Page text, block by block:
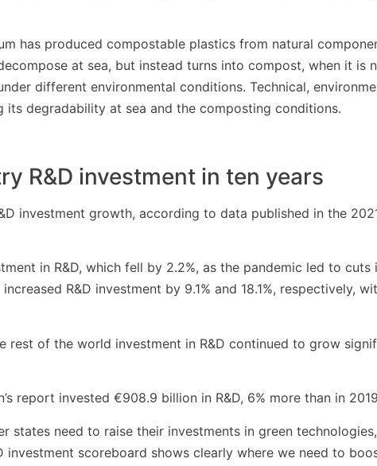
has produced compostable plastics from natural
at sea, but instead turns into compost, when it is
different environmental conditions. Technical,
degradability at sea and the composting conditions.
R&D investment in ten years
investment growth, according to data published in the
in R&D, which fell by 2.2%, as the pandemic led to cuts
R&D investment by 9.1% and 18.1%, respectively,
rest of the world investment in R&D continued to grow
report invested €908.9 billion in R&D, 6% more than in
states need to raise their investments in green
investment scoreboard shows clearly where we need to